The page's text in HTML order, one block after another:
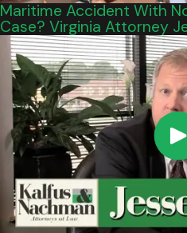
Maritime Accident With
Case? Virginia Attorney